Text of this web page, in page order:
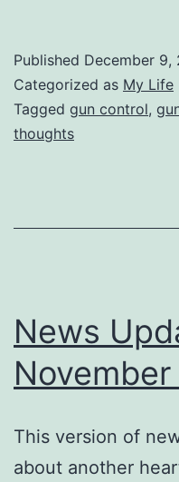
Published December 9,
Categorized as My Life
Tagged gun control,
thoughts
News
This version of
about another